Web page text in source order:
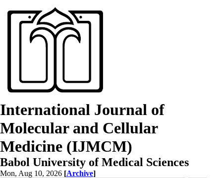
International Journal of
Molecular and Cellular
Medicine (IJMCM)
Babol University of Medical Sciences
Mon, Aug 10, 2026 [Archive]